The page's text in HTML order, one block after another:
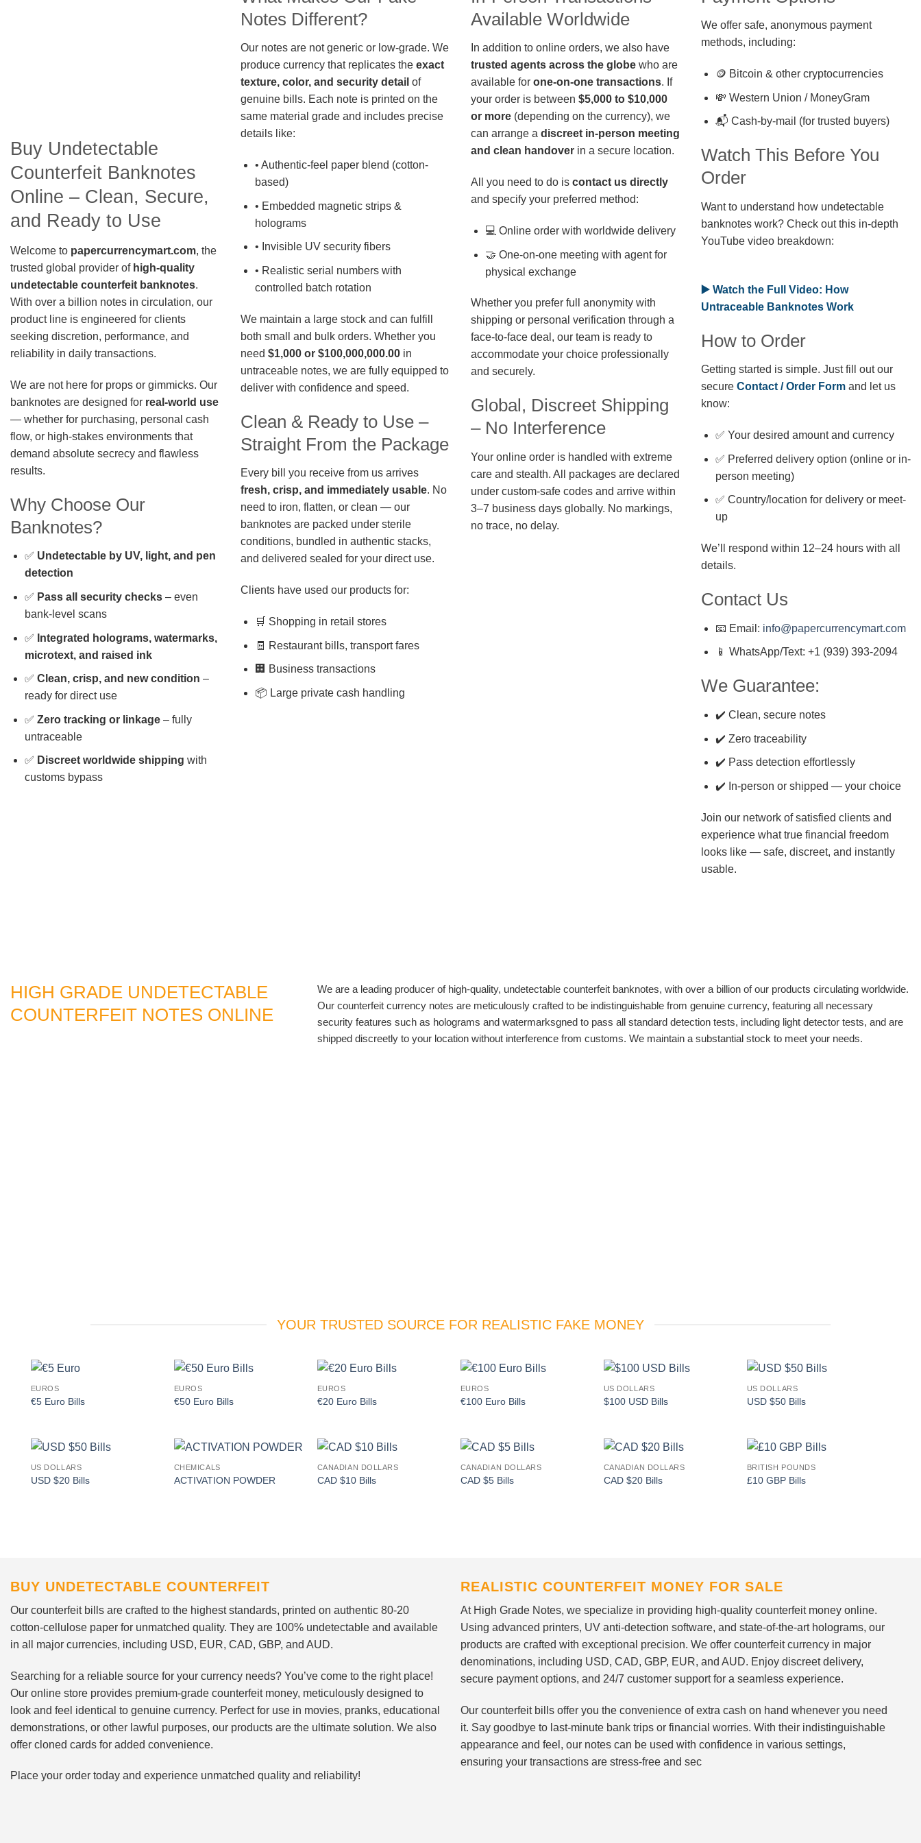
Buy Undetectable
Counterfeit Banknotes
Online – Clean, Secure,
and Ready to Use
Welcome to papercurrencymart.com, the
trusted global provider of high-quality
undetectable counterfeit banknotes.
With over a billion notes in circulation, our
product line is engineered for clients
seeking discretion, performance, and
reliability in daily transactions.
We are not here for props or gimmicks. Our
banknotes are designed for real-world use
— whether for purchasing, personal cash
flow, or high-stakes environments that
demand absolute secrecy and flawless
results.
Why Choose Our
Banknotes?
✅ Undetectable by UV, light, and pen
detection
✅ Pass all security checks– even
bank-level scans
✅ Integrated holograms, watermarks,
microtext, and raised ink
✅ Clean, crisp, and new condition –
ready for direct use
✅ Zero tracking or linkage– fully
untraceable
✅ Discreet worldwide shipping with
customs bypass
Notes Different?
Our notes are not generic or low-grade. We
produce currency that replicates the exact
texture, color, and security detail of
genuine bills. Each note is printed on the
same material grade and includes precise
details like:
• Authentic-feel paper blend (cotton-
based)
• Embedded magnetic strips &
holograms
• Invisible UV security fibers
• Realistic serial numbers with
controlled batch rotation
We maintain a large stock and can fulfill
both small and bulk orders. Whether you
need $1,000 or $100,000,000.00 in
untraceable notes, we are fully equipped to
deliver with confidence and speed.
Clean & Ready to Use –
Straight From the Package
Every bill you receive from us arrives
fresh, crisp, and immediately usable. No
need to iron, flatten, or clean — our
banknotes are packed under sterile
conditions, bundled in authentic stacks,
and delivered sealed for your direct use.
Clients have used our products for:
🛒 Shopping in retail stores
🧾 Restaurant bills, transport fares
🏢 Business transactions
📦 Large private cash handling
Available Worldwide
In addition to online orders, we also have
trusted agents across the globe who are
available for one-on-one transactions. If
your order is between $5,000 to $10,000
or more (depending on the currency), we
can arrange a discreet in-person meeting
and clean handover in a secure location.
All you need to do is contact us directly
and specify your preferred method:
💻 Online order with worldwide delivery
🤝 One-on-one meeting with agent for
physical exchange
Whether you prefer full anonymity with
shipping or personal verification through a
face-to-face deal, our team is ready to
accommodate your choice professionally
and securely.
Global, Discreet Shipping
– No Interference
Your online order is handled with extreme
care and stealth. All packages are declared
under custom-safe codes and arrive within
3–7 business days globally. No markings,
no trace, no delay.
We offer safe, anonymous payment
methods, including:
🪙 Bitcoin & other cryptocurrencies
💸 Western Union / MoneyGram
📬 Cash-by-mail (for trusted buyers)
Watch This Before You
Order
Want to understand how undetectable
banknotes work? Check out this in-depth
YouTube video breakdown:
▶️ Watch the Full Video: How
Untraceable Banknotes Work
How to Order
Getting started is simple. Just fill out our
secure Contact / Order Form and let us
know:
✅ Your desired amount and currency
✅ Preferred delivery option (online or in-
person meeting)
✅ Country/location for delivery or meet-
up
We’ll respond within 12–24 hours with all
details.
Contact Us
📧 Email: info@papercurrencymart.com
📱 WhatsApp/Text: +1 (939) 393-2094
We Guarantee:
✔️ Clean, secure notes
✔️ Zero traceability
✔️ Pass detection effortlessly
✔️ In-person or shipped — your choice
Join our network of satisfied clients and
experience what true financial freedom
looks like — safe, discreet, and instantly
usable.
HIGH GRADE UNDETECTABLE
COUNTERFEIT NOTES ONLINE
We are a leading producer of high-quality, undetectable counterfeit banknotes, with over a billion of our products circulating worldwide.
Our counterfeit currency notes are meticulously crafted to be indistinguishable from genuine currency, featuring all necessary
security features such as holograms and watermarksgned to pass all standard detection tests, including light detector tests, and are
shipped discreetly to your location without interference from customs. We maintain a substantial stock to meet your needs.
YOUR TRUSTED SOURCE FOR REALISTIC FAKE MONEY
EUROS
€5 Euro Bills
EUROS
€50 Euro Bills
EUROS
€20 Euro Bills
EUROS
€100 Euro Bills
US DOLLARS
$100 USD Bills
US DOLLARS
USD $50 Bills
US DOLLARS
USD $20 Bills
Add to
wishlist
CHEMICALS
ACTIVATION POWDER
CANADIAN DOLLARS
CAD $10 Bills
CANADIAN DOLLARS
CAD $5 Bills
CANADIAN DOLLARS
CAD $20 Bills
BRITISH POUNDS
£10 GBP Bills
BUY UNDETECTABLE COUNTERFEIT
Our counterfeit bills are crafted to the highest standards, printed on authentic 80-20
cotton-cellulose paper for unmatched quality. They are 100% undetectable and available
in all major currencies, including USD, EUR, CAD, GBP, and AUD.
Searching for a reliable source for your currency needs? You’ve come to the right place!
Our online store provides premium-grade counterfeit money, meticulously designed to
look and feel identical to genuine currency. Perfect for use in movies, pranks, educational
demonstrations, or other lawful purposes, our products are the ultimate solution. We also
offer cloned cards for added convenience.
Place your order today and experience unmatched quality and reliability!
REALISTIC COUNTERFEIT MONEY FOR SALE
At High Grade Notes, we specialize in providing high-quality counterfeit money online.
Using advanced printers, UV anti-detection software, and state-of-the-art holograms, our
products are crafted with exceptional precision. We offer counterfeit currency in major
denominations, including USD, CAD, GBP, EUR, and AUD. Enjoy discreet delivery,
secure payment options, and 24/7 customer support for a seamless experience.
Our counterfeit bills offer you the convenience of extra cash on hand whenever you need
it. Say goodbye to last-minute bank trips or financial worries. With their indistinguishable
appearance and feel, our notes can be used with confidence in various settings,
ensuring your transactions are stress-free and sec